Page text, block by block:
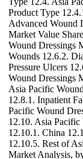
Product Type
Advanced Wound
Market Value
Wound Dressings
Wounds 12.6.2.
Pressure Ulcers
Wound Dressings
Asia Pacific
12.8.1. Inpatient
Pacific Wound
12.10. Asia
12.10.1. China
12.10.5. Rest of
Market Analysis,